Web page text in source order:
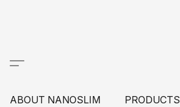
ABOUT NANOSLIM PRODUCTS